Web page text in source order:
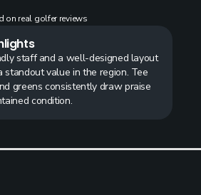
on real golfer reviews
staff and a well-designed layout
standout value in the region. Tee
greens consistently draw praise
condition.